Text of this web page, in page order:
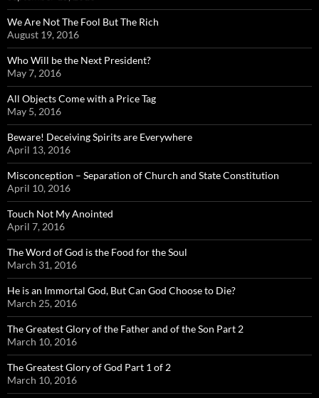
We Are Not The Fool But The Rich
August 19, 2016
Who Will be the Next President?
May 7, 2016
All Objects Come with a Price Tag
May 5, 2016
Beware! Deceiving Spirits are Everywhere
April 13, 2016
Misconception – Separation of Church and State Constitution
April 10, 2016
Touch Not My Anointed
April 7, 2016
The Word of God is the Food for the Soul
March 31, 2016
He is an Immortal God, But Can God Choose to Die?
March 25, 2016
The Greatest Glory of the Father and of the Son Part 2
March 10, 2016
The Greatest Glory of God Part 1 of 2
March 10, 2016